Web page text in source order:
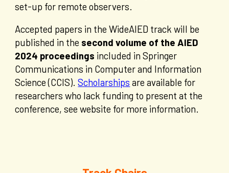
set-up for remote observers.
Accepted papers in the WideAIED track will be
published in the second volume of the AIED
2024 proceedings included in Springer
Communications in Computer and Information
Science (CCIS).Scholarships are available for
researchers who lack funding to present at the
conference, see website for more information.